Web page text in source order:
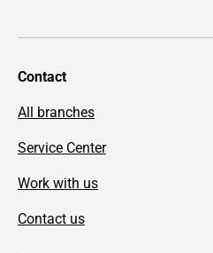
Contact
All branches
Service Center
Work with us
Contact us